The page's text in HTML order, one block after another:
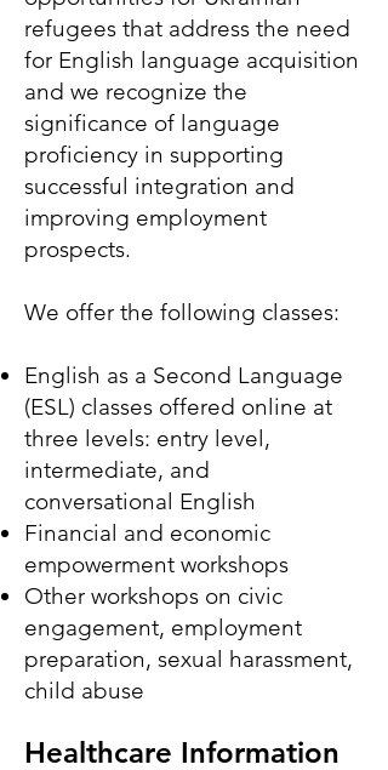
refugees that address the need
for English language acquisition
and we recognize the
significance of language
proficiency in supporting
successful integration and
improving employment
prospects.
We offer the following classes:
English as a Second Language
(ESL) classes offered online at
three levels: entry level,
intermediate, and
conversational English
Financial and economic
empowerment workshops
Other workshops on civic
engagement, employment
preparation, sexual harassment,
child abuse
Healthcare Information